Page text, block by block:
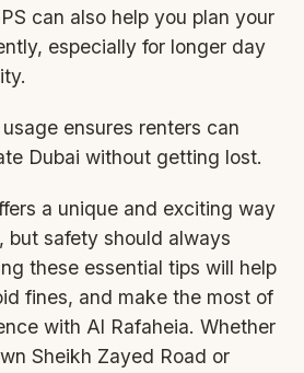
can also help you plan your
especially for longer day
ensures renters can
Dubai without getting lost.
a unique and exciting way
but safety should always
these essential tips will help
fines, and make the most of
with Al Rafaheia. Whether
Sheikh Zayed Road or